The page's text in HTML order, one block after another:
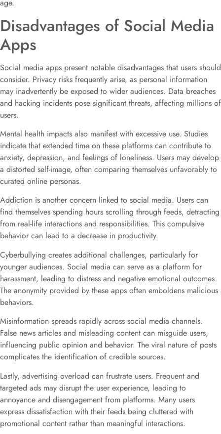
age.
Disadvantages of Social Media
Apps
Social media apps present notable disadvantages that users should
consider. Privacy risks frequently arise, as personal information
may inadvertently be exposed to wider audiences. Data breaches
and hacking incidents pose significant threats, affecting millions of
users.
Mental health impacts also manifest with excessive use. Studies
indicate that extended time on these platforms can contribute to
anxiety, depression, and feelings of loneliness. Users may develop
a distorted self-image, often comparing themselves unfavorably to
curated online personas.
Addiction is another concern linked to social media. Users can
find themselves spending hours scrolling through feeds, detracting
from real-life interactions and responsibilities. This compulsive
behavior can lead to a decrease in productivity.
Cyberbullying creates additional challenges, particularly for
younger audiences. Social media can serve as a platform for
harassment, leading to distress and negative emotional outcomes.
The anonymity provided by these apps often emboldens malicious
behaviors.
Misinformation spreads rapidly across social media channels.
False news articles and misleading content can misguide users,
influencing public opinion and behavior. The viral nature of posts
complicates the identification of credible sources.
Lastly, advertising overload can frustrate users. Frequent and
targeted ads may disrupt the user experience, leading to
annoyance and disengagement from platforms. Many users
express dissatisfaction with their feeds being cluttered with
promotional content rather than meaningful interactions.